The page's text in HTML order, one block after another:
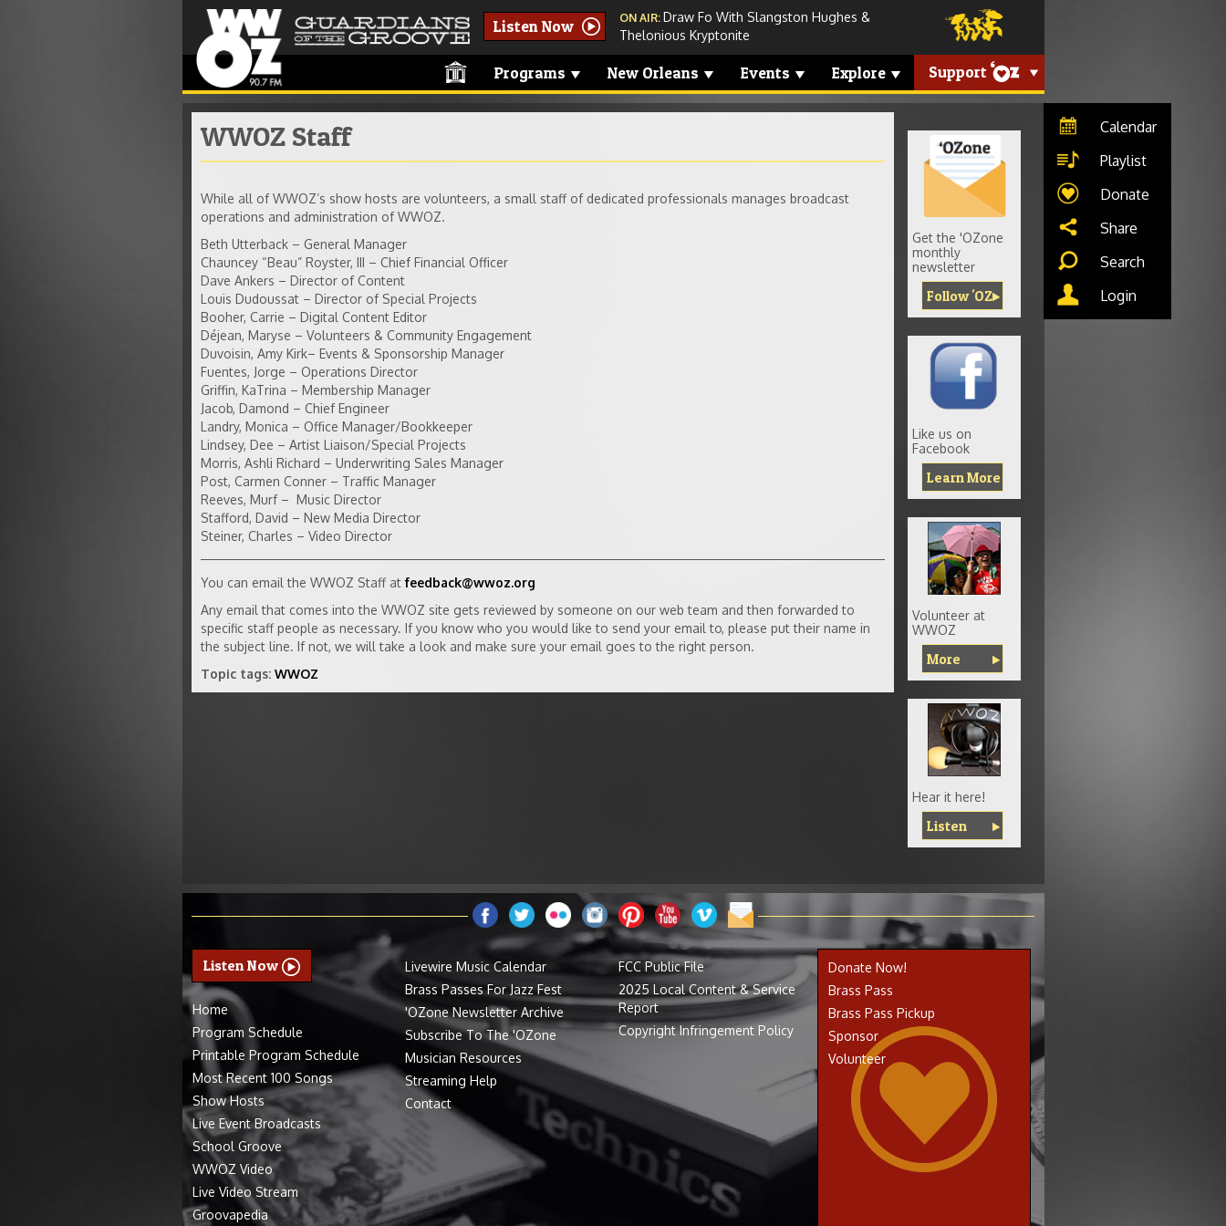
Listen Now ON AIR: Draw Fo With Slangston Hughes &
Thelonious Kryptonite
Programs New Orleans Events Explore Support
WWOZ Staff
While all of WWOZ’s show hosts are volunteers, a small staff of dedicated professionals manages broadcast
operations and administration of WWOZ.
Beth Utterback – General Manager
Chauncey “Beau” Royster, III – Chief Financial Officer
Dave Ankers – Director of Content
Louis Dudoussat – Director of Special Projects
Booher, Carrie – Digital Content Editor
Déjean, Maryse – Volunteers & Community Engagement
Duvoisin, Amy Kirk– Events & Sponsorship Manager
Fuentes, Jorge – Operations Director
Griffin, KaTrina – Membership Manager
Jacob, Damond – Chief Engineer
Landry, Monica – Office Manager/Bookkeeper
Lindsey, Dee – Artist Liaison/Special Projects
Morris, Ashli Richard – Underwriting Sales Manager
Post, Carmen Conner – Traffic Manager
Reeves, Murf – Music Director
Stafford, David – New Media Director
Steiner, Charles – Video Director
You can email the WWOZ Staff at feedback@wwoz.org
Any email that comes into the WWOZ site gets reviewed by someone on our web team and then forwarded to
specific staff people as necessary. If you know who you would like to send your email to, please put their name in
the subject line. If not, we will take a look and make sure your email goes to the right person.
Topic tags: WWOZ
Get the 'OZone
monthly
newsletter
Follow 'OZ
Like us on
Facebook
Learn More
Volunteer at
WWOZ
More
Hear it here!
Listen
Listen Now
Home
Program Schedule
Printable Program Schedule
Most Recent 100 Songs
Show Hosts
Live Event Broadcasts
School Groove
WWOZ Video
Live Video Stream
Groovapedia
Livewire Music Calendar
Brass Passes For Jazz Fest
'OZone Newsletter Archive
Subscribe To The 'OZone
Musician Resources
Streaming Help
Contact
FCC Public File
2025 Local Content & Service
Report
Copyright Infringement Policy
Donate Now!
Brass Pass
Brass Pass Pickup
Sponsor
Volunteer
Calendar
Playlist
Donate
Share
Search
Login